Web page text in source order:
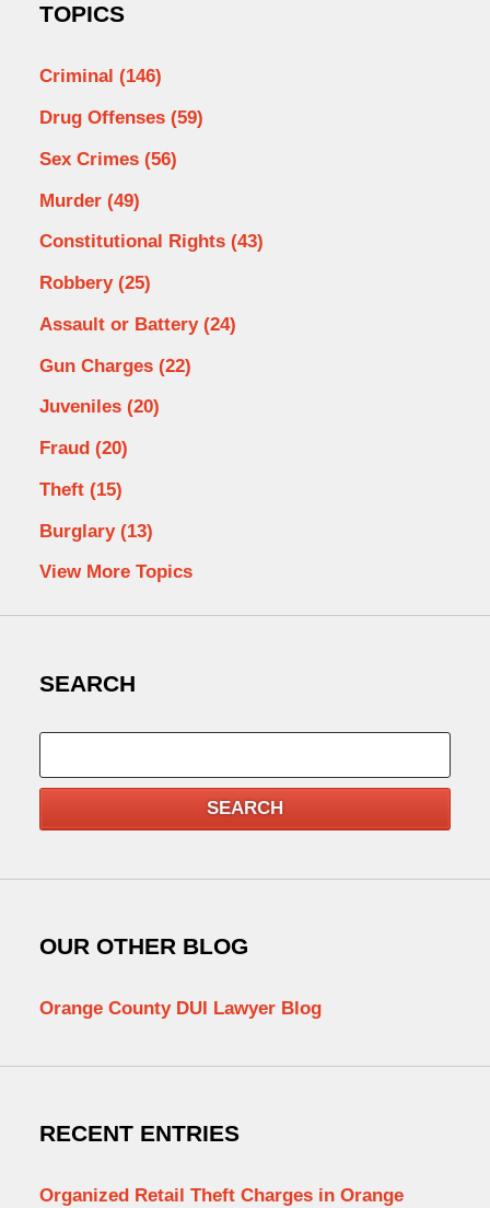
TOPICS
Criminal (146)
Drug Offenses (59)
Sex Crimes (56)
Murder (49)
Constitutional Rights (43)
Robbery (25)
Assault or Battery (24)
Gun Charges (22)
Juveniles (20)
Fraud (20)
Theft (15)
Burglary (13)
View More Topics
SEARCH
SEARCH
OUR OTHER BLOG
Orange County DUI Lawyer Blog
RECENT ENTRIES
Organized Retail Theft Charges in Orange